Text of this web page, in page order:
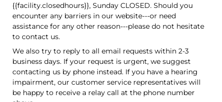
{{facility.closedhours}}, Sunday CLOSED. Should you
encounter any barriers in our website---or need
assistance for any other reason---please do not hesitate
to contact us.
We also try to reply to all email requests within 2-3
business days. If your request is urgent, we suggest
contacting us by phone instead. If you have a hearing
impairment, our customer service representatives will
be happy to receive a relay call at the phone number